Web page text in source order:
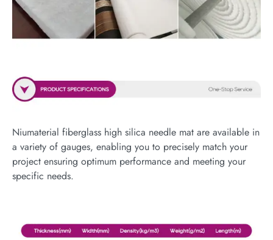
Niumaterial fiberglass high silica needle mat are available in
a variety of gauges, enabling you to precisely match your
project ensuring optimum performance and meeting your
specific needs.